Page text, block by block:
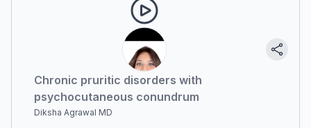
Chronic pruritic disorders with
psychocutaneous conundrum
Diksha Agrawal MD